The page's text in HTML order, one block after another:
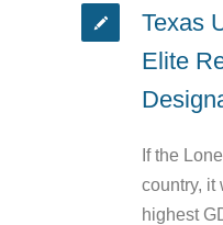
Texas
Elite
If the
country, it
highest